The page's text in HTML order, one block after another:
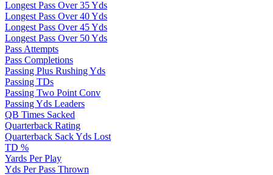
Longest Pass Over 35 Yds
Longest Pass Over 40 Yds
Longest Pass Over 45 Yds
Longest Pass Over 50 Yds
Pass Attempts
Pass Completions
Passing Plus Rushing Yds
Passing TDs
Passing Two Point Conv
Passing Yds Leaders
QB Times Sacked
Quarterback Rating
Quarterback Sack Yds Lost
TD %
Yards Per Play
Yds Per Pass Thrown